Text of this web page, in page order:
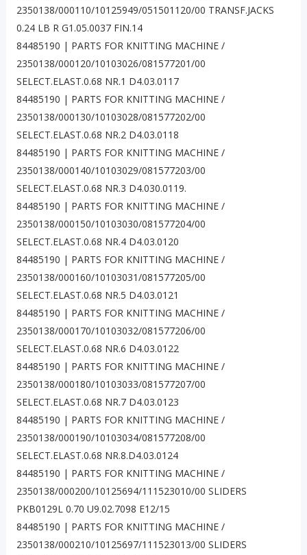
2350138/000110/10125949/051501120/00 TRANSF.JACKS
0.24 LB R G1.05.0037 FIN.14
84485190 | PARTS FOR KNITTING MACHINE /
2350138/000120/10103026/081577201/00
SELECT.ELAST.0.68 NR.1 D4.03.0117
84485190 | PARTS FOR KNITTING MACHINE /
2350138/000130/10103028/081577202/00
SELECT.ELAST.0.68 NR.2 D4.03.0118
84485190 | PARTS FOR KNITTING MACHINE /
2350138/000140/10103029/081577203/00
SELECT.ELAST.0.68 NR.3 D4.030.0119.
84485190 | PARTS FOR KNITTING MACHINE /
2350138/000150/10103030/081577204/00
SELECT.ELAST.0.68 NR.4 D4.03.0120
84485190 | PARTS FOR KNITTING MACHINE /
2350138/000160/10103031/081577205/00
SELECT.ELAST.0.68 NR.5 D4.03.0121
84485190 | PARTS FOR KNITTING MACHINE /
2350138/000170/10103032/081577206/00
SELECT.ELAST.0.68 NR.6 D4.03.0122
84485190 | PARTS FOR KNITTING MACHINE /
2350138/000180/10103033/081577207/00
SELECT.ELAST.0.68 NR.7 D4.03.0123
84485190 | PARTS FOR KNITTING MACHINE /
2350138/000190/10103034/081577208/00
SELECT.ELAST.0.68 NR.8.D4.03.0124
84485190 | PARTS FOR KNITTING MACHINE /
2350138/000200/10125694/111523010/00 SLIDERS
PKB0129L 0.70 U9.02.7098 E12/15
84485190 | PARTS FOR KNITTING MACHINE /
2350138/000210/10125697/111523013/00 SLIDERS